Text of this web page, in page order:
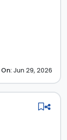
On: Jun 29, 2026